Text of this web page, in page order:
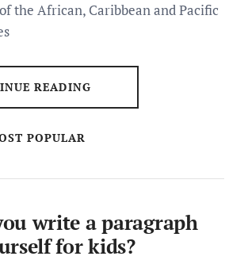
the African, Caribbean and Pacific
READING
POPULAR
write a paragraph
for kids?